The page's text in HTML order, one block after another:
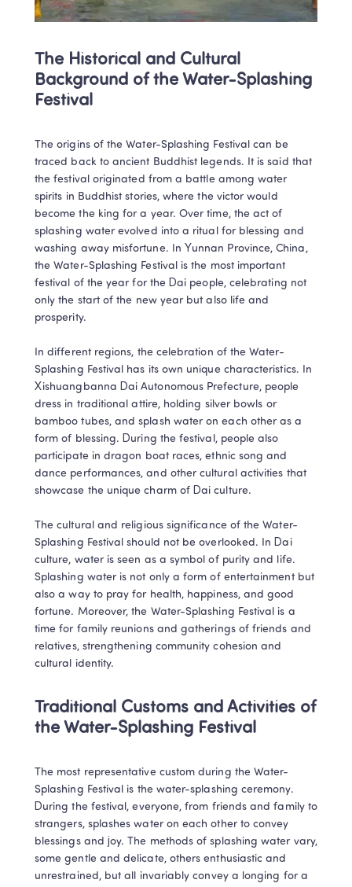
The Historical and Cultural
Background of the Water-Splashing
Festival
The origins of the Water-Splashing Festival can be
traced back to ancient Buddhist legends. It is said that
the festival originated from a battle among water
spirits in Buddhist stories, where the victor would
become the king for a year. Over time, the act of
splashing water evolved into a ritual for blessing and
washing away misfortune. In Yunnan Province, China,
the Water-Splashing Festival is the most important
festival of the year for the Dai people, celebrating not
only the start of the new year but also life and
prosperity.
In different regions, the celebration of the Water-
Splashing Festival has its own unique characteristics. In
Xishuangbanna Dai Autonomous Prefecture, people
dress in traditional attire, holding silver bowls or
bamboo tubes, and splash water on each other as a
form of blessing. During the festival, people also
participate in dragon boat races, ethnic song and
dance performances, and other cultural activities that
showcase the unique charm of Dai culture.
The cultural and religious significance of the Water-
Splashing Festival should not be overlooked. In Dai
culture, water is seen as a symbol of purity and life.
Splashing water is not only a form of entertainment but
also a way to pray for health, happiness, and good
fortune. Moreover, the Water-Splashing Festival is a
time for family reunions and gatherings of friends and
relatives, strengthening community cohesion and
cultural identity.
Traditional Customs and Activities of
the Water-Splashing Festival
The most representative custom during the Water-
Splashing Festival is the water-splashing ceremony.
During the festival, everyone, from friends and family to
strangers, splashes water on each other to convey
blessings and joy. The methods of splashing water vary,
some gentle and delicate, others enthusiastic and
unrestrained, but all invariably convey a longing for a